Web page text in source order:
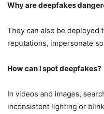
Why are deepfakes
They can also be deployed
reputations, impersonate
How can I spot deepfakes?
In videos and images,
inconsistent lighting or